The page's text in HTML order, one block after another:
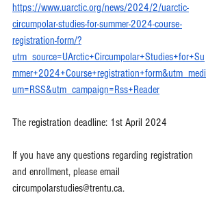
https://www.uarctic.org/news/2024/2/uarctic-
circumpolar-studies-for-summer-2024-course-
registration-form/?
utm_source=UArctic+Circumpolar+Studies+for+Su
mmer+2024+Course+registration+form&utm_medi
um=RSS&utm_campaign=Rss+Reader
The registration deadline: 1st April 2024
If you have any questions regarding registration
and enrollment, please email
circumpolarstudies@trentu.ca.